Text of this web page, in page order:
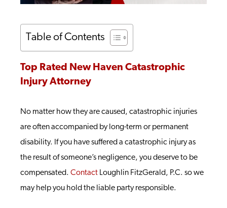
Table of Contents
Top Rated New Haven Catastrophic
Injury Attorney
No matter how they are caused, catastrophic injuries
are often accompanied by long-term or permanent
disability. If you have suffered a catastrophic injury as
the result of someone’s negligence, you deserve to be
compensated. Contact Loughlin FitzGerald, P.C. so we
may help you hold the liable party responsible.